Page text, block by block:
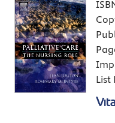
List